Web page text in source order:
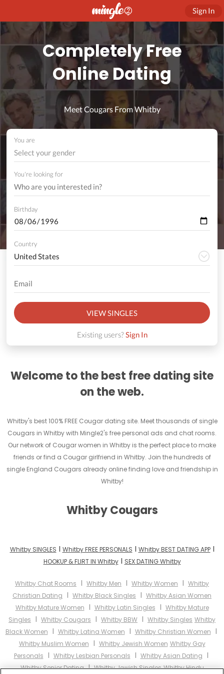
Sign In
Completely Free
Online Dating
Meet Cougars From Whitby
You are
Select your gender
You're looking for
Birthday
Country
VIEW SINGLES
Existing users?Sign In
Welcome to the best free dating site
on the web.
Whitby's best 100% FREE Cougar dating site. Meet thousands of single
Cougars in Whitby with Mingle2's free personal ads and chat rooms.
Our network of Cougar women in Whitby is the perfect place to make
friends or find a Cougar girlfriend in Whitby. Join the hundreds of
single England Cougars already online finding love and friendship in
Whitby!
Whitby Cougars
Whitby SINGLES I Whitby FREE PERSONALS I Whitby BEST DATING APPI
HOOKUP & FLIRT IN WhitbyI SEX DATING Whitby
Whitby Chat Rooms I Whitby Men I Whitby Women I Whitby
Christian Dating I Whitby Black Singles I Whitby Asian Women
Whitby Mature Women I Whitby Latin Singles I Whitby Mature
Singles I Whitby Cougars I Whitby BBW I Whitby Singles Whitby
Black Women I Whitby Latina Women I Whitby Christian Women I
Whitby Muslim Women I Whitby Jewish Women Whitby Gay
Personals I Whitby Lesbian Personals I Whitby Asian Dating I
Whitby Senior DatingIWhitby Jewish Singles Whitby Hindu